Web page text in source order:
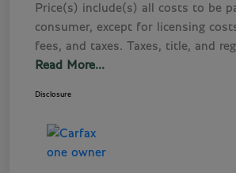
Price(s) include(s) all costs to be
consumer, except for licensing
fees, and taxes. Taxes, title, and
Read More...
Disclosure